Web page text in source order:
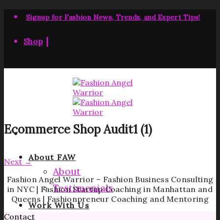
Signup for Fashion News, Trends, and Expert Tips!
Shop|
About FAW
About
Testimonials
Work With Us
Ecommerce Shop Audit1 (1)
Next →
Fashion Angel Warrior – Fashion Business Consulting
in NYC | Fashion Startup Coaching in Manhattan and
Queens | Fashionpreneur Coaching and Mentoring
Contact